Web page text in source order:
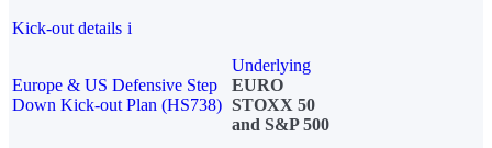
Kick-out details i
Europe & US Defensive Step
Down Kick-out Plan (HS738)
Underlying
EURO
STOXX 50
and S&P 500